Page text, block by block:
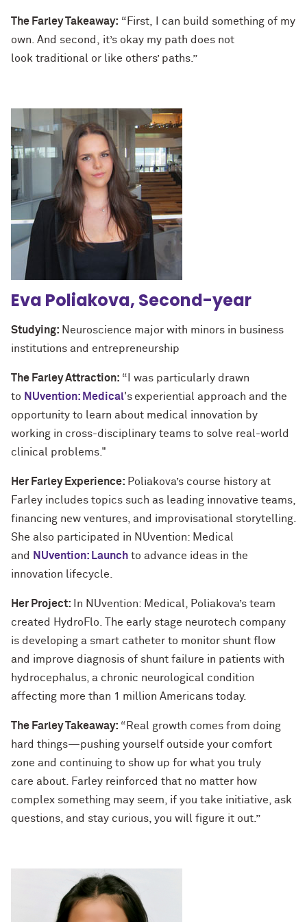
The Farley Takeaway: “First, I can build something of my
own. And second, it’s okay my path does not
look traditional or like others’ paths.”
Eva Poliakova, Second-year
Studying: Neuroscience major with minors in business
institutions and entrepreneurship
The Farley Attraction: “I was particularly drawn
to NUvention: Medical's experiential approach and the
opportunity to learn about medical innovation by
working in cross-disciplinary teams to solve real-world
clinical problems."
Her Farley Experience: Poliakova’s course history at
Farley includes topics such as leading innovative teams,
financing new ventures, and improvisational storytelling.
She also participated in NUvention: Medical
and
NUvention: Launch to advance ideas in the
innovation lifecycle.
Her Project:
In NUvention: Medical, Poliakova’s team
created HydroFlo. The early stage neurotech company
is developing a smart catheter to monitor shunt flow
and improve diagnosis of shunt failure in patients with
hydrocephalus, a chronic neurological condition
affecting more than 1 million Americans today.
The Farley Takeaway: “Real growth comes from doing
hard things—pushing yourself outside your comfort
zone and continuing to show up for what you truly
care about. Farley reinforced that no matter how
complex something may seem, if you take initiative, ask
questions, and stay curious, you will figure it out.”